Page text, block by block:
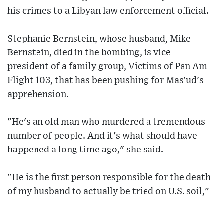
his crimes to a Libyan law enforcement official.
Stephanie Bernstein, whose husband, Mike
Bernstein, died in the bombing, is vice
president of a family group, Victims of Pan Am
Flight 103, that has been pushing for Mas'ud's
apprehension.
"He's an old man who murdered a tremendous
number of people. And it's what should have
happened a long time ago," she said.
"He is the first person responsible for the death
of my husband to actually be tried on U.S. soil,"